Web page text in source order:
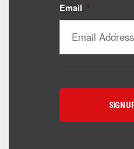
Email *
Catalyst Supplement Advisor
Powered by Catalyst 4 Fitness